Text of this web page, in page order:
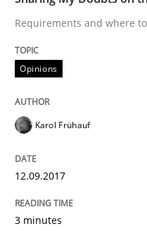
When shall does not
Written by
READ ARTICLE
Methods
Requirements and where
Opinions
Karol Frühauf
12.09.2017
3 minutes